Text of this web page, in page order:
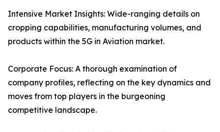
Intensive Market Insights: Wide-ranging details on
cropping capabilities, manufacturing volumes, and
products within the 5G in Aviation market.
Corporate Focus: A thorough examination of
company profiles, reflecting on the key dynamics and
moves from top players in the burgeoning
competitive landscape.